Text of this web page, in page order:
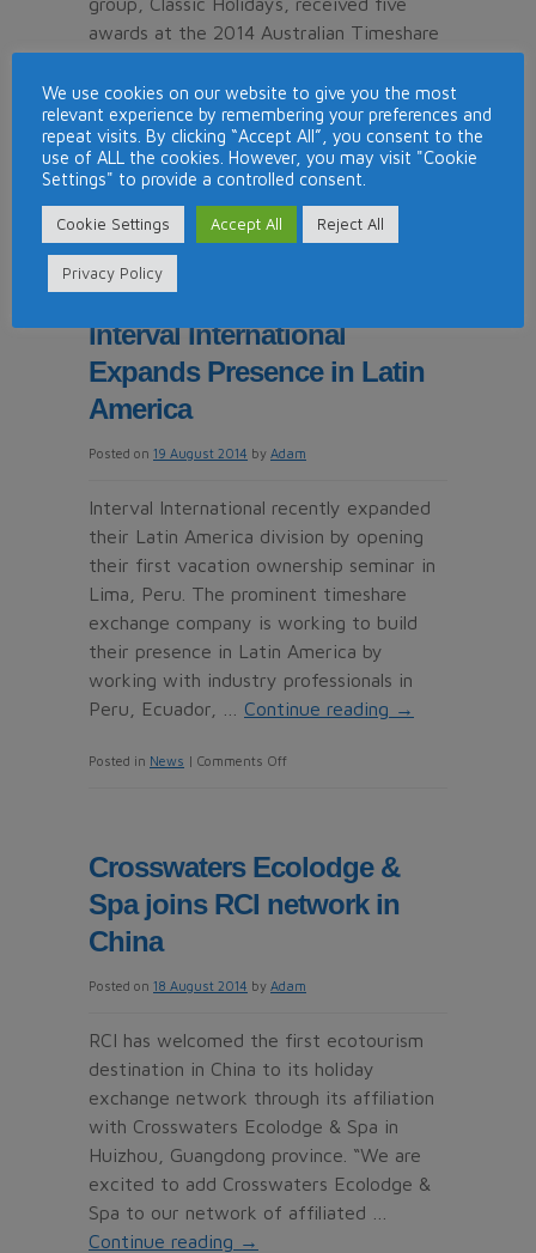
awards at the 2014 Australian Timeshare
Industry Awards. Held on Australia’s Gold
Coast on July 25th, 2014 the ceremony
hosted the nation’s top resorts and
industry …Continue reading→
Posted in News Tagged classic holidays | Comments Off
Interval International
Expands Presence in Latin
America
Posted on 19 August 2014 by Adam
Interval International recently expanded
their Latin America division by opening
their first vacation ownership seminar in
Lima, Peru. The prominent timeshare
exchange company is working to build
their presence in Latin America by
working with industry professionals in
Peru, Ecuador, … Continue reading →
Posted in News | Comments Offon
Presence
in
Crosswaters Ecolodge &
Spa joins RCI network in
China
Posted on 18 August 2014 by Adam
RCI has welcomed the first ecotourism
destination in China to its holiday
exchange network through its affiliation
with Crosswaters Ecolodge & Spa in
Huizhou, Guangdong province. “We are
excited to add Crosswaters Ecolodge &
Spa to our network of affiliated …
Continue reading →
We use cookies on our website to give you the most
relevant experience by remembering your preferences and
repeat visits. By clicking “Accept All”, you consent to the
use of ALL the cookies. However, you may visit "Cookie
Settings" to provide a controlled consent.
Cookie Settings Accept All Reject All
Privacy Policy